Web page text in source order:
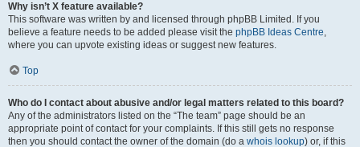
Why isn’t X feature available?
This software was written by and licensed through phpBB Limited. If you
believe a feature needs to be added please visit the phpBB Ideas Centre,
where you can upvote existing ideas or suggest new features.
Top
Who do I contact about abusive and/or legal matters related to this board?
Any of the administrators listed on the “The team” page should be an
appropriate point of contact for your complaints. If this still gets no response
then you should contact the owner of the domain (do a whois lookup) or, if this